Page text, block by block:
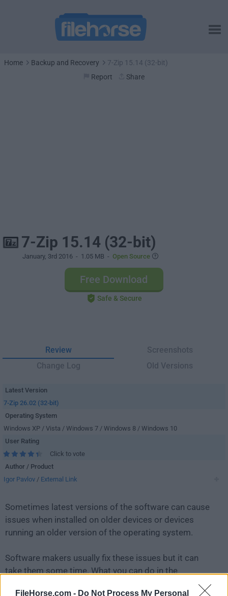
FileHorse.com - Do Not Process My Personal
Home Backup and Recovery
7-Zip 15.14 (32-bit)
Report
Share
7-Zip 15.14 (32-bit)
January, 3rd 2016 - 1.05 MB - Open Source
Free Download
Safe & Secure
Review
Screenshots
Change Log
Old Versions
Latest Version
7-Zip 26.02 (32-bit)
Operating System
Windows XP / Vista / Windows 7 / Windows 8 / Windows 10
User Rating
Click to vote
Author / Product
Igor Pavlov / External Link
Sometimes latest versions of the software can cause
issues when installed on older devices or devices
running an older version of the operating system.
Software makers usually fix these issues but it can
take them some time. What you can do in the
meantime is to download and install an older version